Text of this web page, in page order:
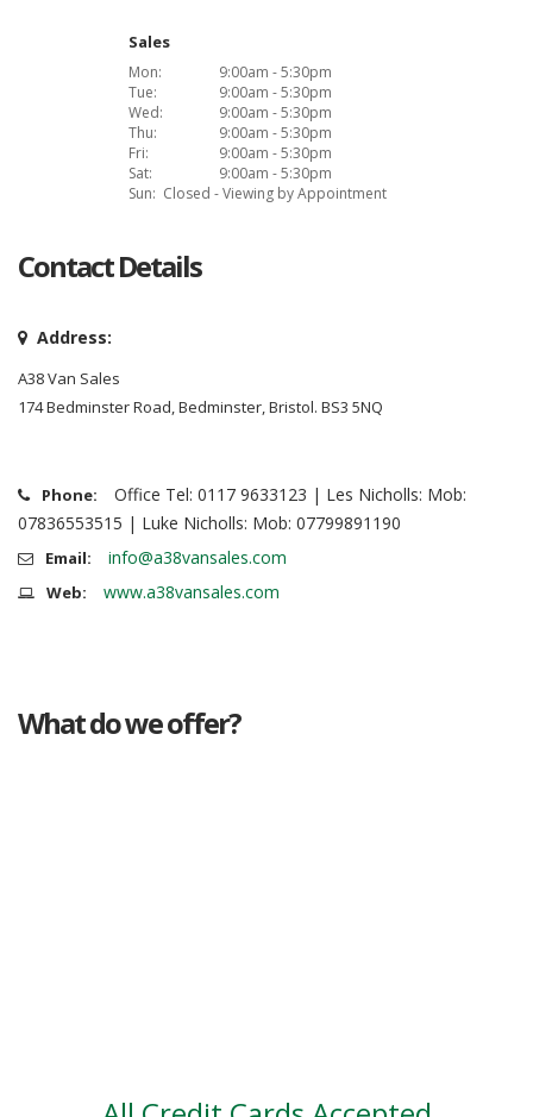
Sales
Mon:
9:00am - 5:30pm
Tue:
9:00am - 5:30pm
Wed:
9:00am - 5:30pm
Thu:
9:00am - 5:30pm
Fri:
9:00am - 5:30pm
Sat:
9:00am - 5:30pm
Sun: Closed - Viewing by Appointment
Contact Details
Address:
A38 Van Sales
174 Bedminster Road, Bedminster, Bristol. BS3 5NQ
Phone:
Office Tel: 0117 9633123 | Les Nicholls: Mob:
07836553515 | Luke Nicholls: Mob: 07799891190
Email: info@a38vansales.com
Web: www.a38vansales.com
What do we offer?